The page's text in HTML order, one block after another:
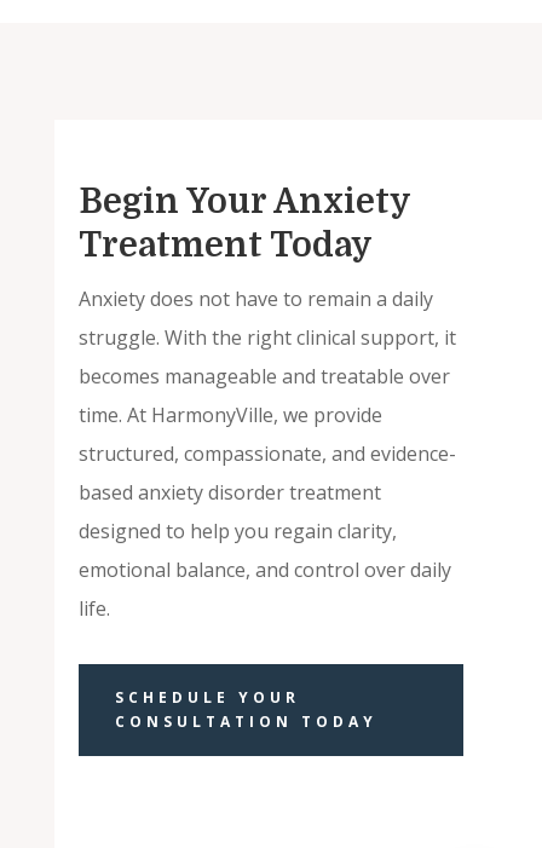
Begin Your Anxiety
Treatment Today
Anxiety does not have to remain a daily
struggle. With the right clinical support, it
becomes manageable and treatable over
time. At HarmonyVille, we provide
structured, compassionate, and evidence-
based anxiety disorder treatment
designed to help you regain clarity,
emotional balance, and control over daily
life.
SCHEDULE YOUR
CONSULTATION TODAY